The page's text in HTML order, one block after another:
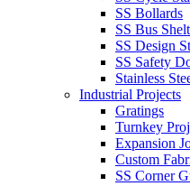
SS Bollards
SS Bus
SS Design
SS Safety
Stainless
Industrial Projects
Gratings
Turnkey
Expansion
Custom
SS Corner